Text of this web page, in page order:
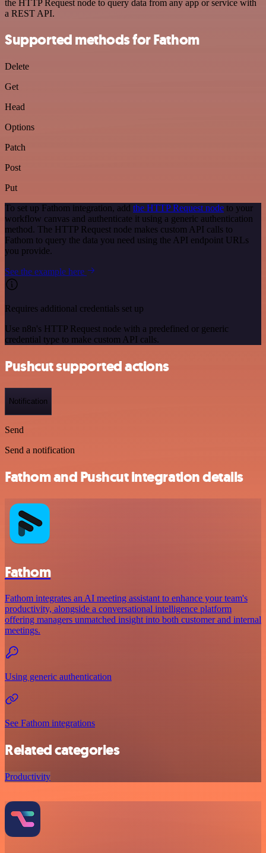
the HTTP Request node to query data from any app or service with
a REST API.
Supported methods for Fathom
Delete
Get
Head
Options
Patch
Post
Put
To set up Fathom integration, add the HTTP Request node to your
workflow canvas and authenticate it using a generic authentication
method. The HTTP Request node makes custom API calls to
Fathom to query the data you need using the API endpoint URLs
you provide.
See the example here
Requires additional credentials set up
Use n8n's HTTP Request node with a predefined or generic
credential type to make custom API calls.
Pushcut supported actions
Notification
Send
Send a notification
Fathom and Pushcut integration details
Fathom
Fathom integrates an AI meeting assistant to enhance your team's
productivity, alongside a conversational intelligence platform
offering managers unmatched insight into both customer and internal
meetings.
Using generic authentication
See Fathom integrations
Related categories
Productivity